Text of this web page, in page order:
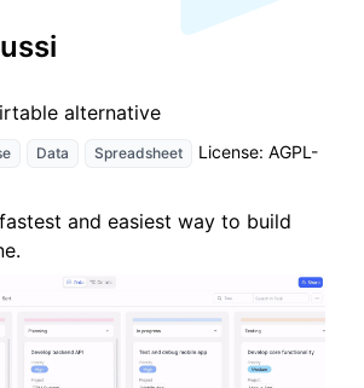
alternative
Data Spreadsheet
License: AGPL-
and easiest way to build